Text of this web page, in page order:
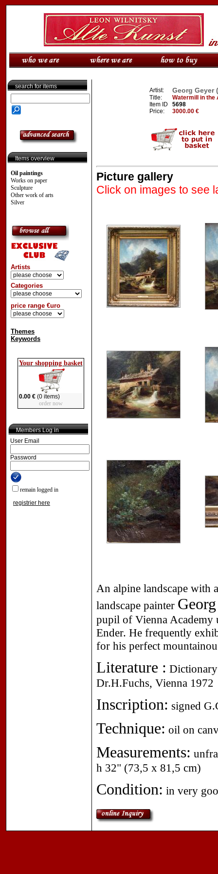
search for items
Items overview
Oil paintings
Works on paper
Sculpture
Other work of arts
Silver
Artists
Categories
price range €uro
Themes
Keywords
Your shopping basket
0.00 €(0 items)
order now
Members Log in
User Email
Password
remain logged in
registrier here
Artist: Georg Geyer
Title:
Watermill in the
Item ID
5698
Price:
3000.00 €
Picture gallery
Click on images to see
An alpine landscape with
landscape painter
pupil of Vienna Academy
Ender. He frequently
for his perfect
Literature :
Dr.H.Fuchs, Vienna 1972
Inscription: signed
Technique: oil on
Measurements:
h 32" (73,5 x 81,5 cm)
Condition: in very